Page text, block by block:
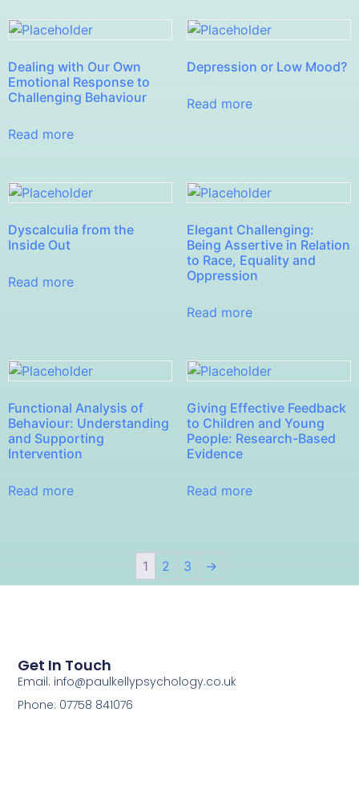
Dealing with Our Own
Emotional Response to
Challenging Behaviour
Read more
Depression or Low Mood?
Read more
Dyscalculia from the
Inside Out
Read more
Elegant Challenging:
Being Assertive in Relation
to Race, Equality and
Oppression
Read more
Functional Analysis of
Behaviour: Understanding
and Supporting
Intervention
Read more
Giving Effective Feedback
to Children and Young
People: Research-Based
Evidence
Read more
1 2 3 →
Get In Touch
Email: info@paulkellypsychology.co.uk
Phone: 07758 841076